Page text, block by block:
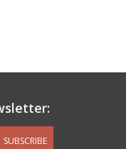
SUBSCRIBE